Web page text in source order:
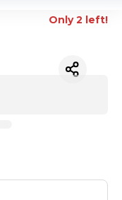
Only 2 left!